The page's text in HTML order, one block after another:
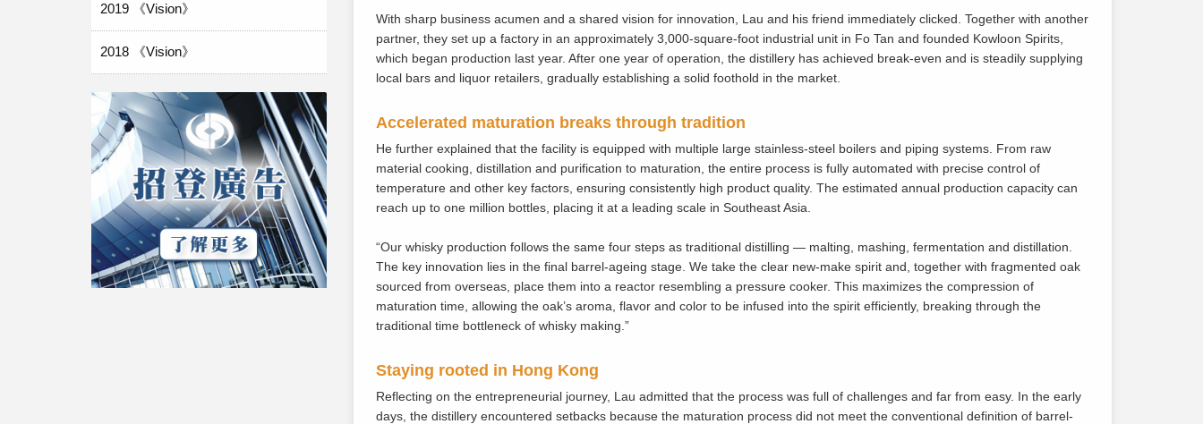
2019 《Vision》
2018 《Vision》
With sharp business acumen and a shared vision for innovation, Lau and his friend immediately clicked. Together with another
partner, they set up a factory in an approximately 3,000-square-foot industrial unit in Fo Tan and founded Kowloon Spirits,
which began production last year. After one year of operation, the distillery has achieved break-even and is steadily supplying
local bars and liquor retailers, gradually establishing a solid foothold in the market.
Accelerated maturation breaks through tradition
He further explained that the facility is equipped with multiple large stainless-steel boilers and piping systems. From raw
material cooking, distillation and purification to maturation, the entire process is fully automated with precise control of
temperature and other key factors, ensuring consistently high product quality. The estimated annual production capacity can
reach up to one million bottles, placing it at a leading scale in Southeast Asia.
“Our whisky production follows the same four steps as traditional distilling — malting, mashing, fermentation and distillation.
The key innovation lies in the final barrel-ageing stage. We take the clear new-make spirit and, together with fragmented oak
sourced from overseas, place them into a reactor resembling a pressure cooker. This maximizes the compression of
maturation time, allowing the oak’s aroma, flavor and color to be infused into the spirit efficiently, breaking through the
traditional time bottleneck of whisky making.”
Staying rooted in Hong Kong
Reflecting on the entrepreneurial journey, Lau admitted that the process was full of challenges and far from easy. In the early
days, the distillery encountered setbacks because the maturation process did not meet the conventional definition of barrel-